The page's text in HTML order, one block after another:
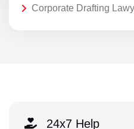
Corporate Drafting
24x7 Help